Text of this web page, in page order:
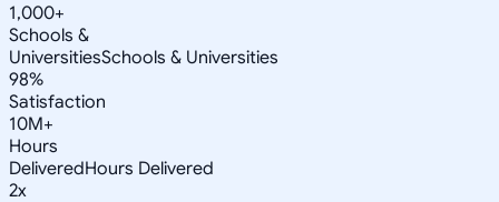
1,000+
Schools &
UniversitiesSchools & Universities
98%
Satisfaction
10M+
Hours
DeliveredHours Delivered
2x